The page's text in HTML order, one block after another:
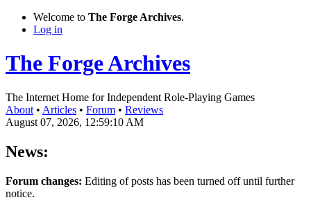
Welcome to The Forge Archives.
Log in
The Forge Archives
The Internet Home for Independent Role-Playing Games
About • Articles • Forum • Reviews
August 07, 2026, 12:59:10 AM
News:
Forum changes: Editing of posts has been turned off until further
notice.